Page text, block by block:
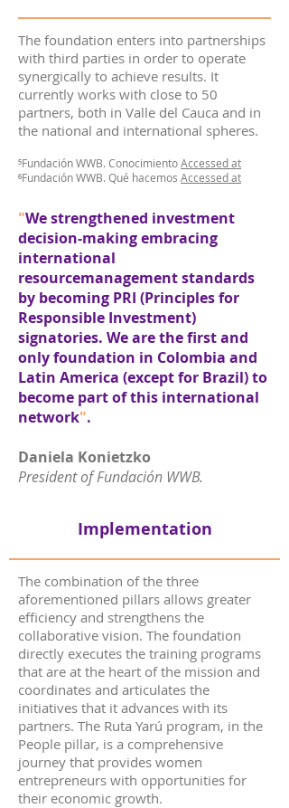
The foundation enters into partnerships
with third parties in order to operate
synergically to achieve results. It
currently works with close to 50
partners, both in Valle del Cauca and in
the national and international spheres.
⁵Fundación WWB. ConocimientoAccessed at
⁶Fundación WWB. Qué hacemos Accessed at
"We strengthened investment
decision-making embracing
international
resourcemanagement standards
by becoming PRI (Principles for
Responsible Investment)
signatories. We are the first and
only foundation in Colombia and
Latin America (except for Brazil) to
become part of this international
network".
Daniela Konietzko
President of Fundación WWB.
Implementation
The combination of the three
aforementioned pillars allows greater
efficiency and strengthens the
collaborative vision. The foundation
directly executes the training programs
that are at the heart of the mission and
coordinates and articulates the
initiatives that it advances with its
partners. The Ruta Yarú program, in the
People pillar, is a comprehensive
journey that provides women
entrepreneurs with opportunities for
their economic growth.